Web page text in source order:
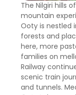
The Nilgiri hills
mountain
Ooty is nestled
forests and
here, more
families on
Railway
scenic train
and tunnels.